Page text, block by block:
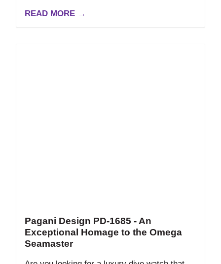
READ MORE →
Pagani Design PD-1685 - An
Exceptional Homage to the Omega
Seamaster